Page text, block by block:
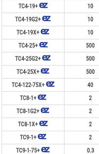
TC4-19+
10
TC4-19G2+
10
TC4-19X+
10
TC4-25+
500
TC4-25G2+
500
TC4-25X+
500
TC4-122-75X+
40
TC8-1+
2
TC8-1G2+
2
TC8-1X+
2
TC9-1+
2
TC9-1-75+
0.3